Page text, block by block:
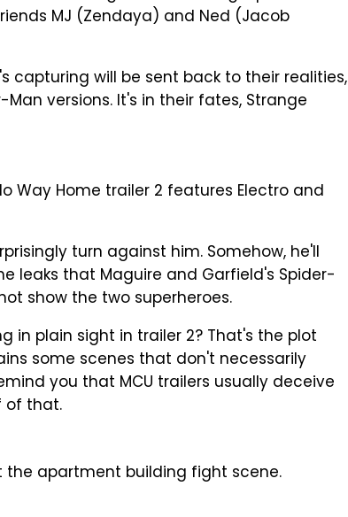
MJ (Zendaya) and Ned (Jacob
capturing will be sent back to their realities,
versions. It's in their fates, Strange
Way Home trailer 2 features Electro and
turn against him. Somehow, he'll
leaks that Maguire and Garfield's Spider-
show the two superheroes.
in plain sight in trailer 2? That's the plot
some scenes that don't necessarily
you that MCU trailers usually deceive
of that.
the apartment building fight scene.